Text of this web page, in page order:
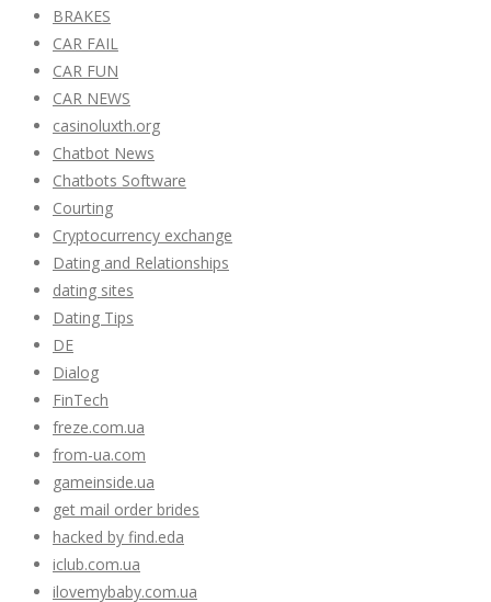
BRAKES
CAR FAIL
CAR FUN
CAR NEWS
casinoluxth.org
Chatbot News
Chatbots Software
Courting
Cryptocurrency exchange
Dating and Relationships
dating sites
Dating Tips
DE
Dialog
FinTech
freze.com.ua
from-ua.com
gameinside.ua
get mail order brides
hacked by find.eda
iclub.com.ua
ilovemybaby.com.ua